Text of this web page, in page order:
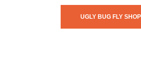
UGLY BUG FLY SHOP